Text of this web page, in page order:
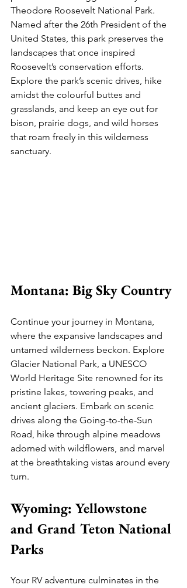
Theodore Roosevelt National Park.
Named after the 26th President of the
United States, this park preserves the
landscapes that once inspired
Roosevelt’s conservation efforts.
Explore the park’s scenic drives, hike
amidst the colourful buttes and
grasslands, and keep an eye out for
bison, prairie dogs, and wild horses
that roam freely in this wilderness
sanctuary.
Montana: Big Sky Country
Continue your journey in Montana,
where the expansive landscapes and
untamed wilderness beckon. Explore
Glacier National Park, a UNESCO
World Heritage Site renowned for its
pristine lakes, towering peaks, and
ancient glaciers. Embark on scenic
drives along the Going-to-the-Sun
Road, hike through alpine meadows
adorned with wildflowers, and marvel
at the breathtaking vistas around every
turn.
Wyoming: Yellowstone
and Grand Teton National
Parks
Your RV adventure culminates in the